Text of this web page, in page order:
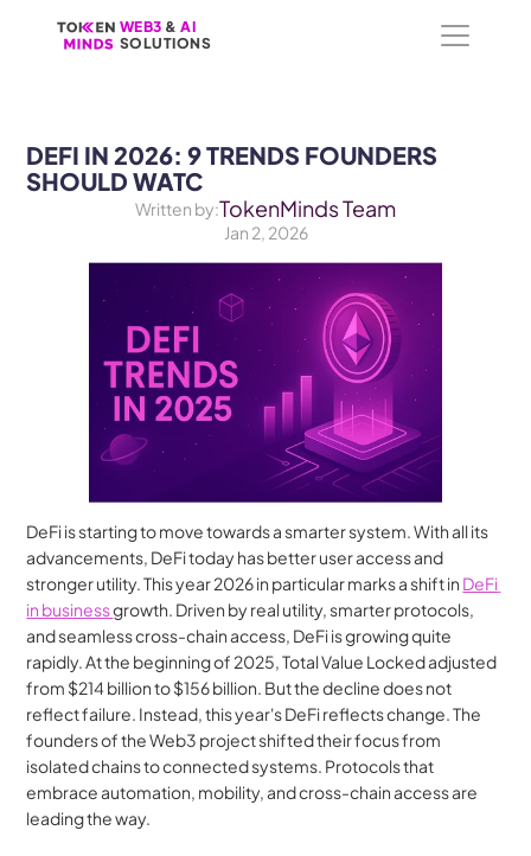
WEB3 & AI
SOLUTIONS
WEB3 & AI
SOLUTIONS
DEFI IN 2026: 9 TRENDS FOUNDERS
SHOULD WATC
Written by:TokenMinds Team
Jan 2, 2026
DeFi is starting to move towards a smarter system. With all its
advancements, DeFi today has better user access and
stronger utility. This year 2026 in particular marks a shift in DeFi
in business growth. Driven by real utility, smarter protocols,
and seamless cross-chain access, DeFi is growing quite
rapidly. At the beginning of 2025, Total Value Locked adjusted
from $214 billion to $156 billion. But the decline does not
reflect failure. Instead, this year's DeFi reflects change. The
founders of the Web3 project shifted their focus from
isolated chains to connected systems. Protocols that
embrace automation, mobility, and cross-chain access are
leading the way.